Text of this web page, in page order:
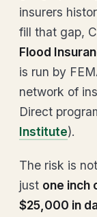
insurers
fill that gap,
Flood
is run by
network of
Direct
Institute).
The risk is
just one inch
$25,000 in